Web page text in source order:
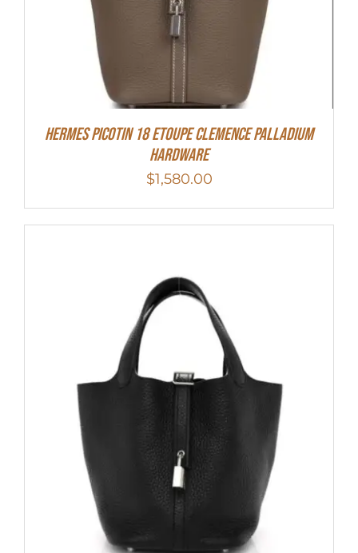
Hermes Picotin 18 Etoupe Clemence Palladium
Hardware
$1,580.00